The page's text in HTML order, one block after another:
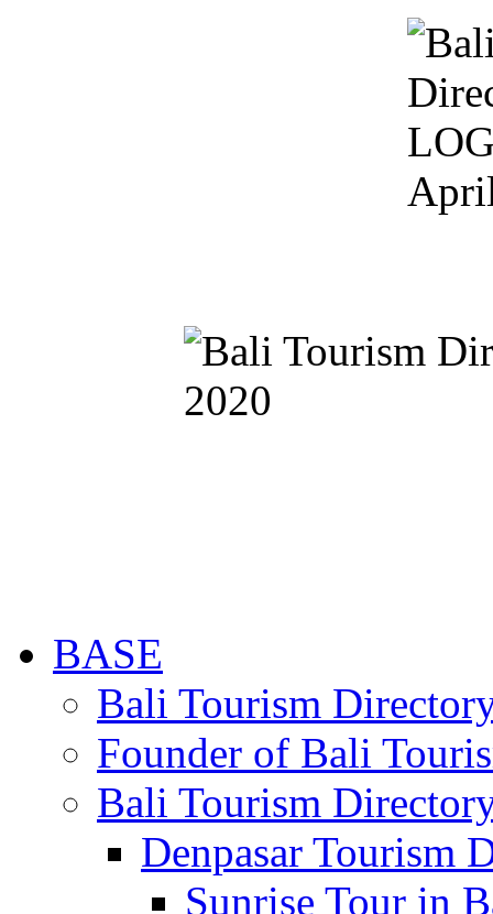
BASE
Bali Tourism
Founder of Bali
Bali Tourism
Denpasar Tourism
Sunrise Tour in